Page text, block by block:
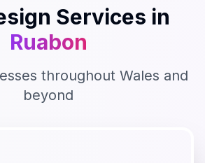
Services in
Ruabon
throughout Wales and
beyond